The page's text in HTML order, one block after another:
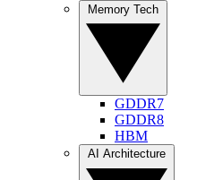
GDDR7
GDDR8
HBM